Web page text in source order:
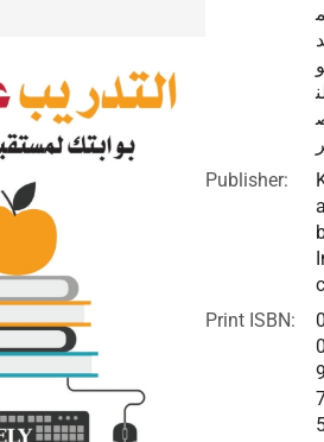
د
Publisher:
Print ISBN: